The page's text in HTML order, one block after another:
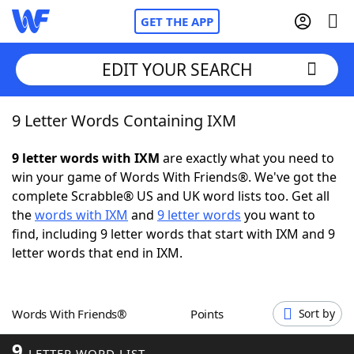
GET THE APP
Home
Words With FriendsCheat
NYT Crossplay Cheat
ScrabbleHelpers
Word GamesHelpers
EDIT YOUR SEARCH
9 Letter Words Containing IXM
9 letter words with IXM are exactly what you need to
win your game of Words With Friends®. We've got the
complete Scrabble® US and UK word lists too. Get all
thewords with IXM and 9 letter words you want to
find, including 9 letter words that start with IXM and 9
letter words that end in IXM.
Words With Friends® Points Sort by